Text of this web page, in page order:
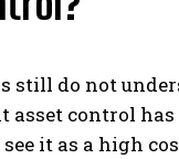
still do not
asset control
it as a high